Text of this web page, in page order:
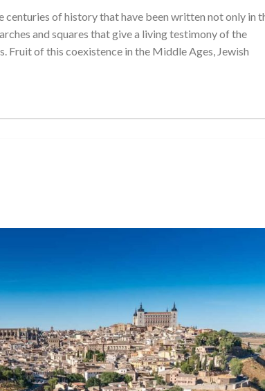
centuries of history that have been written not only in
and squares that give a living testimony of the
Fruit of this coexistence in the Middle Ages, Jewish